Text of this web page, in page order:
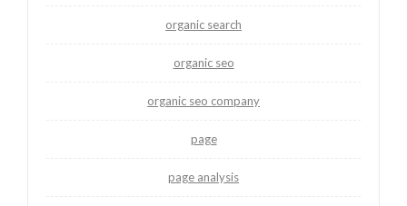
organic search
organic seo
organic seo company
page
page analysis